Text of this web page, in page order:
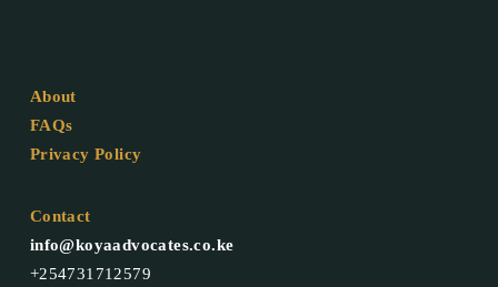
About
FAQs
Privacy Policy
Contact
info@koyaadvocates.co.ke
+254731712579